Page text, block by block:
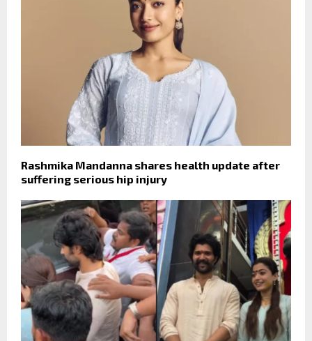
Rashmika Mandanna shares health update after
suffering serious hip injury